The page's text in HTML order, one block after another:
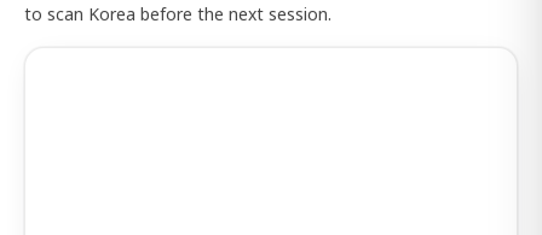
to scan Korea before the next session.